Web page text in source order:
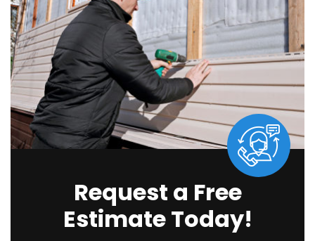
Request a Free
Estimate Today!